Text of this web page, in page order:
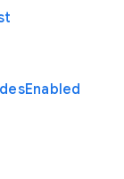
Enabled